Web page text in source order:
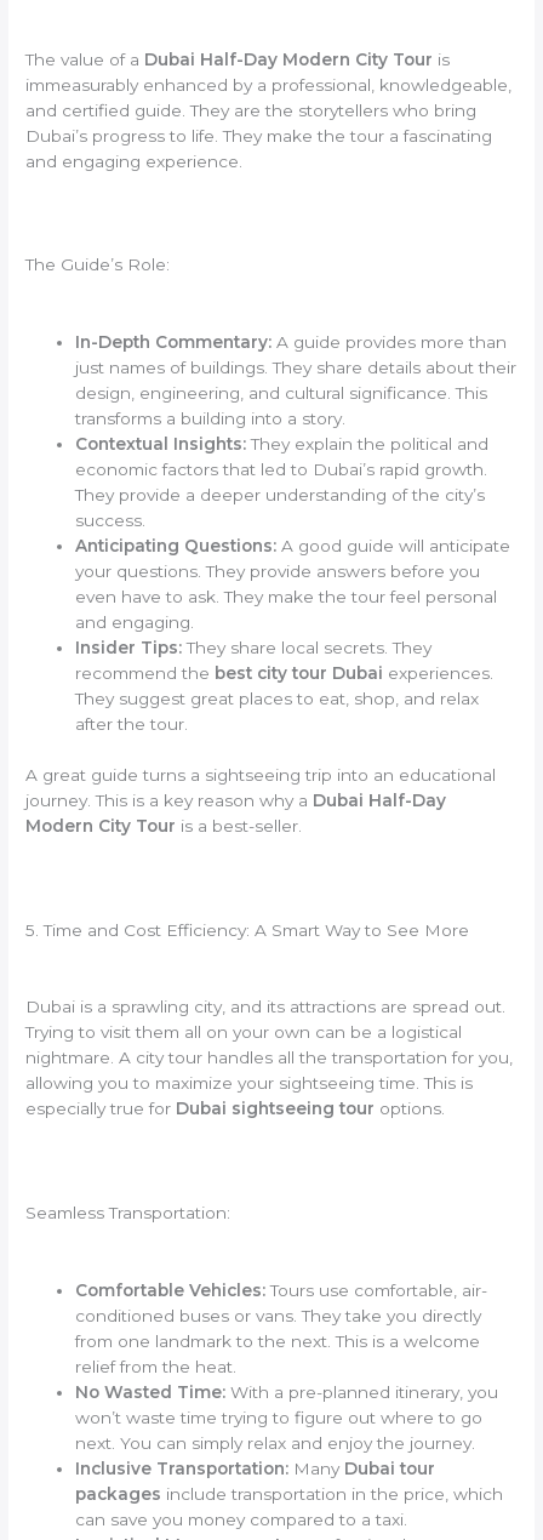
The value of a Dubai Half-Day Modern City Tour is
immeasurably enhanced by a professional, knowledgeable,
and certified guide. They are the storytellers who bring
Dubai’s progress to life. They make the tour a fascinating
and engaging experience.
The Guide’s Role:
In-Depth Commentary: A guide provides more than
just names of buildings. They share details about their
design, engineering, and cultural significance. This
transforms a building into a story.
Contextual Insights:They explain the political and
economic factors that led to Dubai’s rapid growth.
They provide a deeper understanding of the city’s
success.
Anticipating Questions: A good guide will anticipate
your questions. They provide answers before you
even have to ask. They make the tour feel personal
and engaging.
Insider Tips:They share local secrets. They
recommend the best city tour Dubai experiences.
They suggest great places to eat, shop, and relax
after the tour.
A great guide turns a sightseeing trip into an educational
journey. This is a key reason why a Dubai Half-Day
Modern City Tour is a best-seller.
5. Time and Cost Efficiency: A Smart Way to See More
Dubai is a sprawling city, and its attractions are spread out.
Trying to visit them all on your own can be a logistical
nightmare. A city tour handles all the transportation for you,
allowing you to maximize your sightseeing time. This is
especially true for Dubai sightseeing tour options.
Seamless Transportation:
Comfortable Vehicles:Tours use comfortable, air-
conditioned buses or vans. They take you directly
from one landmark to the next. This is a welcome
relief from the heat.
No Wasted Time: With a pre-planned itinerary, you
won’t waste time trying to figure out where to go
next. You can simply relax and enjoy the journey.
Inclusive Transportation: Many Dubai tour
packages include transportation in the price, which
can save you money compared to a taxi.